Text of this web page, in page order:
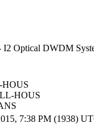
I2 Optical DWDM
HOUS
7:38 PM (1938)